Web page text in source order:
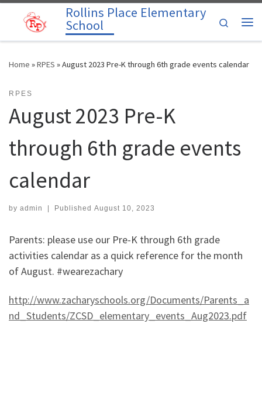
Skip to contentRollins Place Elementary
School
Search
Home »RPES »August 2023 Pre-K through 6th grade events calendar
RPES
August 2023 Pre-K
through 6th grade events
calendar
by admin Published August 10, 2023
Parents: please use our Pre-K through 6th grade
activities calendar as a quick reference for the month
of August. #wearezachary
http://www.zacharyschools.org/Documents/Parents_a
nd_Students/ZCSD_elementary_events_Aug2023.pdf